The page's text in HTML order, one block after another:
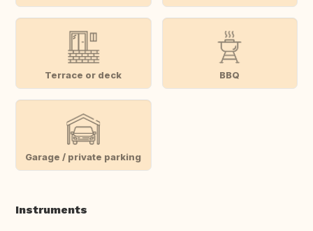
Terrace or deck BBQ
Garage / private parking
Instruments